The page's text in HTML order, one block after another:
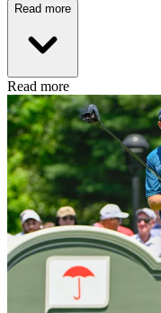
Read more
Read more